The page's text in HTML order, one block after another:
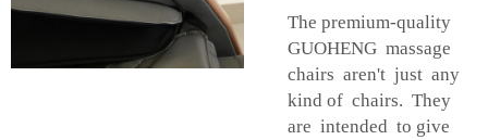
The premium-quality
GUOHENG massage
chairs aren't just any
kind of chairs. They
are intended to give